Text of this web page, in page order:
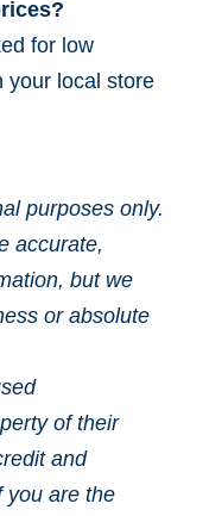
for low
your local store
purposes only.
accurate,
but we
or absolute
of their
and
you are the